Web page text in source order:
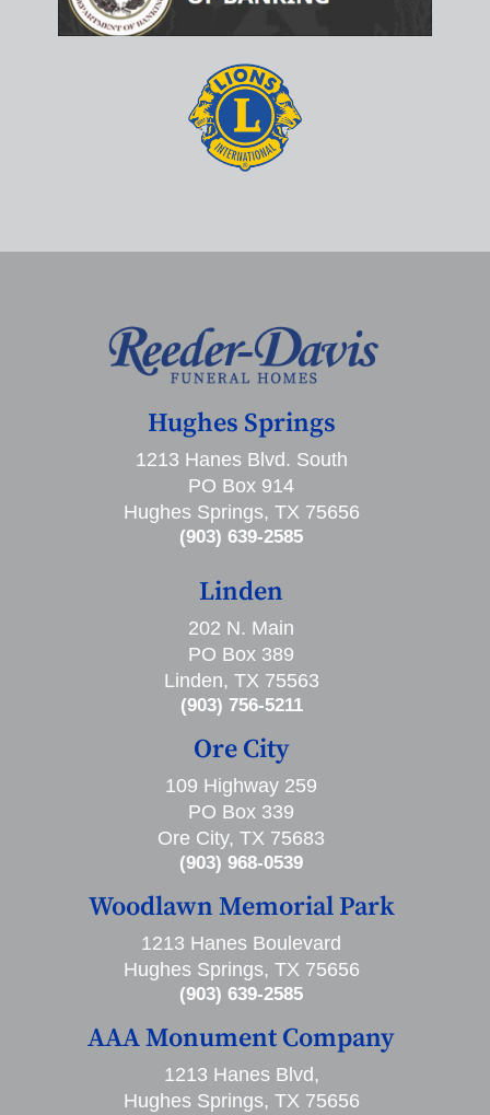
Hughes Springs
1213 Hanes Blvd. South
PO Box 914
Hughes Springs, TX 75656
(903) 639-2585
Linden
202 N. Main
PO Box 389
Linden, TX 75563
(903) 756-5211
Ore City
109 Highway 259
PO Box 339
Ore City, TX 75683
(903) 968-0539
Woodlawn Memorial Park
1213 Hanes Boulevard
Hughes Springs, TX 75656
(903) 639-2585
AAA Monument Company
1213 Hanes Blvd,
Hughes Springs, TX 75656